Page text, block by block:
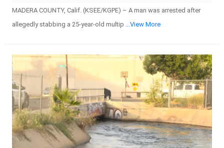
MADERA COUNTY, Calif. (KSEE/KGPE) – A man was arrested after
allegedly stabbing a 25-year-old multip
...View More